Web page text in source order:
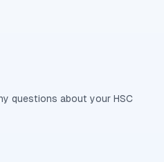
questions about your HSC